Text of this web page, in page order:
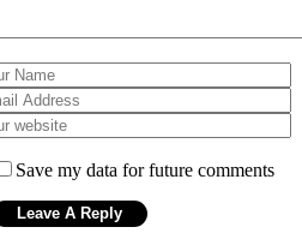
Save my data for future comments